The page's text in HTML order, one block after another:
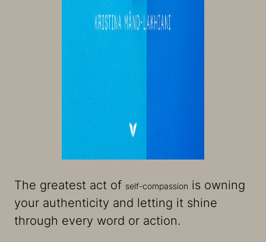
The greatest act of self-compassion is owning
your authenticity and letting it shine
through every word or action.